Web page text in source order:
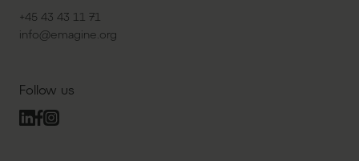
+45 43 43 11 71
info@emagine.org
Follow us